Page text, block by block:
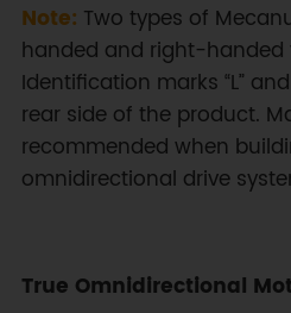
Note: Two types of
handed and right-handed
Identification marks “L”
rear side of the product.
recommended when
omnidirectional drive
True Omnidirectional